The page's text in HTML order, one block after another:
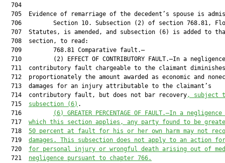
  704
705  Evidence of remarriage of the decedent’s spouse is
706         Section 10. Subsection (2) of section 768.81,
707  Statutes, is amended, and subsection (6) is added to
  708  section, to read:
  709         768.81 Comparative fault.—
710         (2) EFFECT OF CONTRIBUTORY FAULT.—In a
  711  contributory fault chargeable to the claimant diminishes
712  proportionately the amount awarded as economic and
  713  damages for an injury attributable to the claimant’s
  714  contributory fault, but does not bar recovery
, subject
  715
subsection (6) .
  716
(6)
GREATER PERCENTAGE OF FAULT.—In a
  717
which this section applies, any party found to be
  718
50 percent at fault for his or her own harm may not
  719
damages. This subsection does not apply to an action for
  720
for personal injury or wrongful death arising out of
  721
negligence pursuant to chapter 766.